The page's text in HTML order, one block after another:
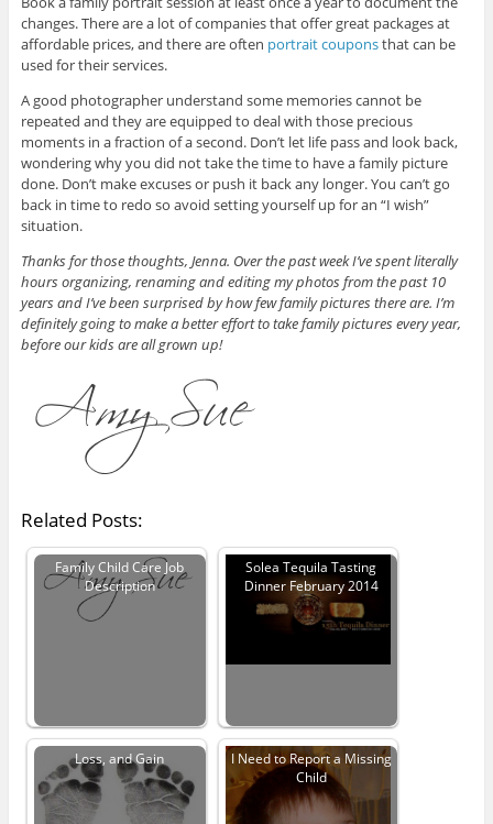
changes. There are a lot of companies that offer great packages at
affordable prices, and there are often portrait couponsthat can be
used for their services.
A good photographer understand some memories cannot be
repeated and they are equipped to deal with those precious
moments in a fraction of a second. Don’t let life pass and look back,
wondering why you did not take the time to have a family picture
done. Don’t make excuses or push it back any longer. You can’t go
back in time to redo so avoid setting yourself up for an “I wish”
situation.
Thanks for those thoughts, Jenna. Over the past week I’ve spent literally
hours organizing, renaming and editing my photos from the past 10
years and I’ve been surprised by how few family pictures there are. I’m
definitely going to make a better effort to take family pictures every year,
before our kids are all grown up!
Related Posts:
Family Child Care Job
Description
Solea Tequila Tasting
Dinner February 2014
Loss, and Gain
I Need to Report a Missing
Child